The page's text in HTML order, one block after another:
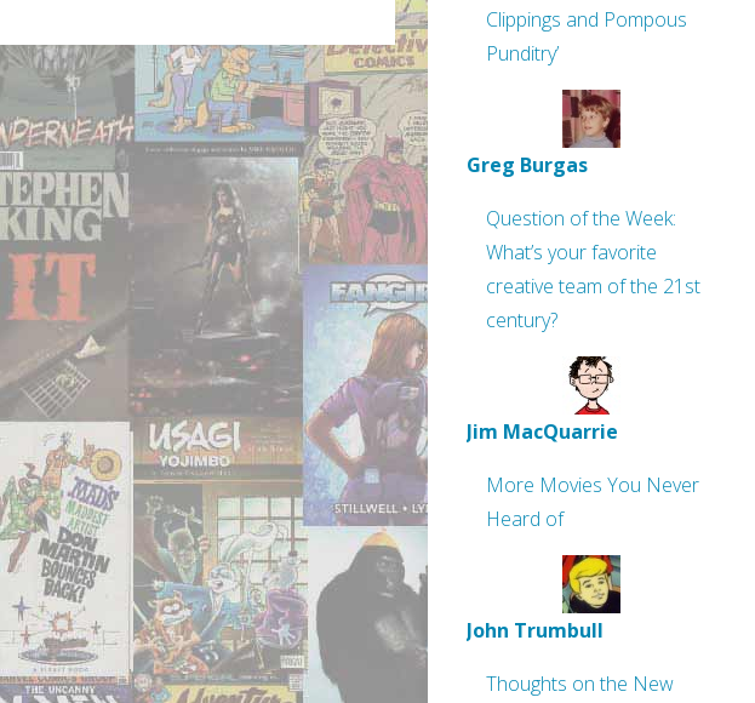
Clippings and Pompous
Punditry’
Greg Burgas
Question of the Week:
What’s your favorite
creative team of the 21st
century?
Jim MacQuarrie
More Movies You Never
Heard of
John Trumbull
Thoughts on the New